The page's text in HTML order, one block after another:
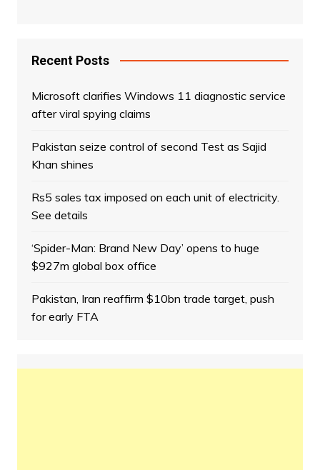
Recent Posts
Microsoft clarifies Windows 11 diagnostic service
after viral spying claims
Pakistan seize control of second Test as Sajid
Khan shines
Rs5 sales tax imposed on each unit of electricity.
See details
‘Spider-Man: Brand New Day’ opens to huge
$927m global box office
Pakistan, Iran reaffirm $10bn trade target, push
for early FTA